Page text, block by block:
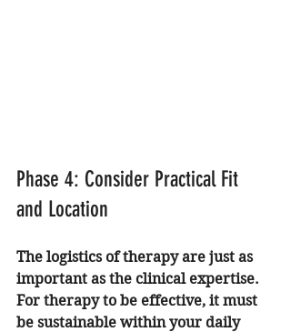
Phase 4: Consider Practical Fit
and Location
The logistics of therapy are just as
important as the clinical expertise.
For therapy to be effective, it must
be sustainable within your daily